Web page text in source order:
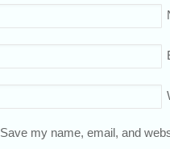
Save my name, email, and